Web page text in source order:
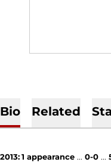
Bio Related
2013:1 appearance ... 0-0 ...